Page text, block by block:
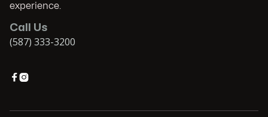
experience.
Call Us
(587) 333-3200
